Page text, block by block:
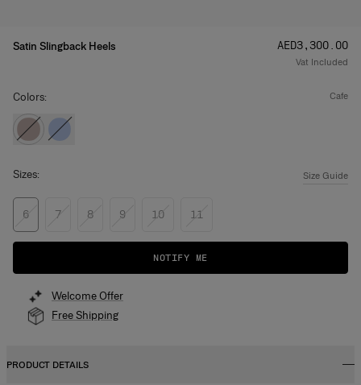
Satin Slingback Heels Price:
AED‌3,300.00
Vat Included
Colors: cafe
Sizes: Size Guide
6 7 8 9 10 11
NOTIFY ME
Welcome Offer
Free Shipping
PRODUCT DETAILS